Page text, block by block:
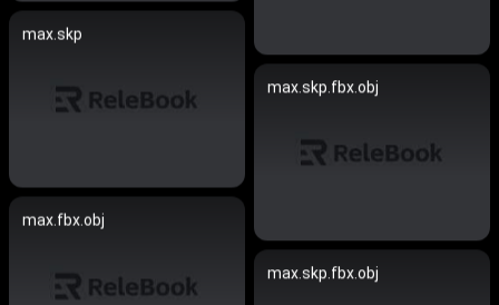
max.skp
max.skp.fbx.obj
max.fbx.obj
max.skp.fbx.obj